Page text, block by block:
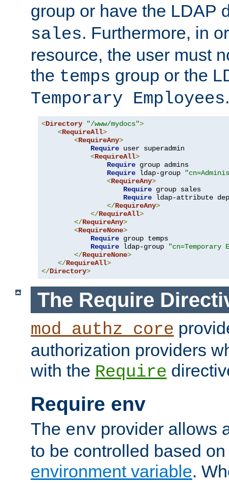
group or have the LDAP
sales. Furthermore, in
resource, the user must
the temps group or the
Temporary Employees.
<Directory "/www/mydocs">
<RequireAll>
<RequireAny>
Require user superadmin
<RequireAll>
Require group admins
Require ldap-group
<RequireAny>
Require group sales
Require ldap-attribute
</RequireAny>
</RequireAll>
</RequireAny>
<RequireNone>
Require group temps
Require ldap-group
"cn=Temporary
</RequireNone>
</RequireAll>
</Directory>
The Require
mod_authz_core
authorization providers
with the Require
Require env
The env provider allows
to be controlled based
environment variable.